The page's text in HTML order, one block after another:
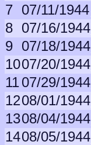
7 07/11/1944
8 07/16/1944
9 07/18/1944
1007/20/1944
1107/29/1944
1208/01/1944
1308/04/1944
1408/05/1944